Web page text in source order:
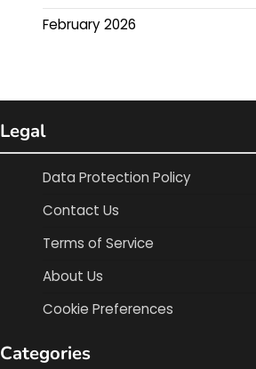
February 2026
Legal
Data Protection Policy
Contact Us
Terms of Service
About Us
Cookie Preferences
Categories